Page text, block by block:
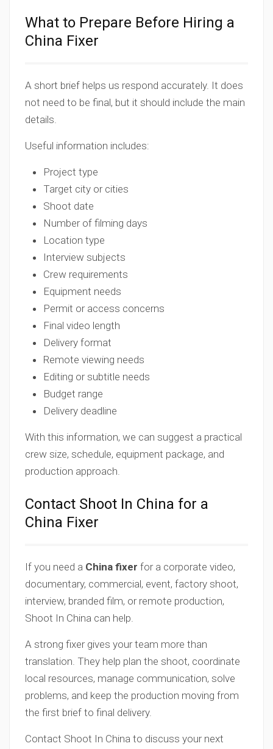
What to Prepare Before Hiring a
China Fixer
A short brief helps us respond accurately. It does
not need to be final, but it should include the main
details.
Useful information includes:
Project type
Target city or cities
Shoot date
Number of filming days
Location type
Interview subjects
Crew requirements
Equipment needs
Permit or access concerns
Final video length
Delivery format
Remote viewing needs
Editing or subtitle needs
Budget range
Delivery deadline
With this information, we can suggest a practical
crew size, schedule, equipment package, and
production approach.
Contact Shoot In China for a
China Fixer
If you need a China fixer for a corporate video,
documentary, commercial, event, factory shoot,
interview, branded film, or remote production,
Shoot In China can help.
A strong fixer gives your team more than
translation. They help plan the shoot, coordinate
local resources, manage communication, solve
problems, and keep the production moving from
the first brief to final delivery.
Contact Shoot In China to discuss your next